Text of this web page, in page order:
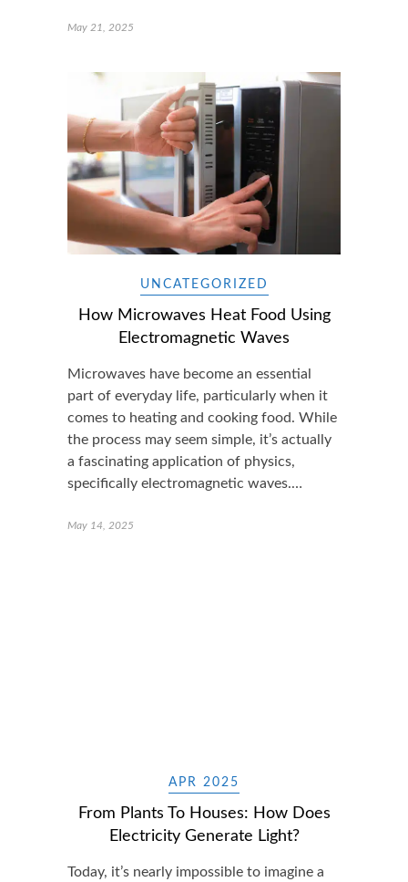
May 21, 2025
UNCATEGORIZED
How Microwaves Heat Food Using
Electromagnetic Waves
Microwaves have become an essential
part of everyday life, particularly when it
comes to heating and cooking food. While
the process may seem simple, it’s actually
a fascinating application of physics,
specifically electromagnetic waves.…
May 14, 2025
APR 2025
From Plants To Houses: How Does
Electricity Generate Light?
Today, it’s nearly impossible to imagine a